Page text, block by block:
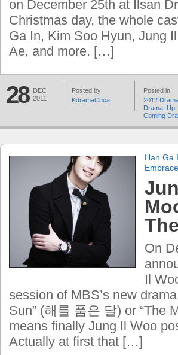
on December 25th at Ilsan
Christmas day, the whole
Ga In, Kim Soo Hyun, Jung
Ae, and more. […]
28
DEC
2011
Posted by
KdramaChoa
Posted in
2012
Drama Up
Coming
Han Ga
On
Il
session of MBS’s new
Sun” (해를 품은 달) or “The
means finally Jung Il Woo
Actually at first that […]